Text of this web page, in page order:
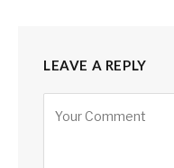
LEAVE A REPLY